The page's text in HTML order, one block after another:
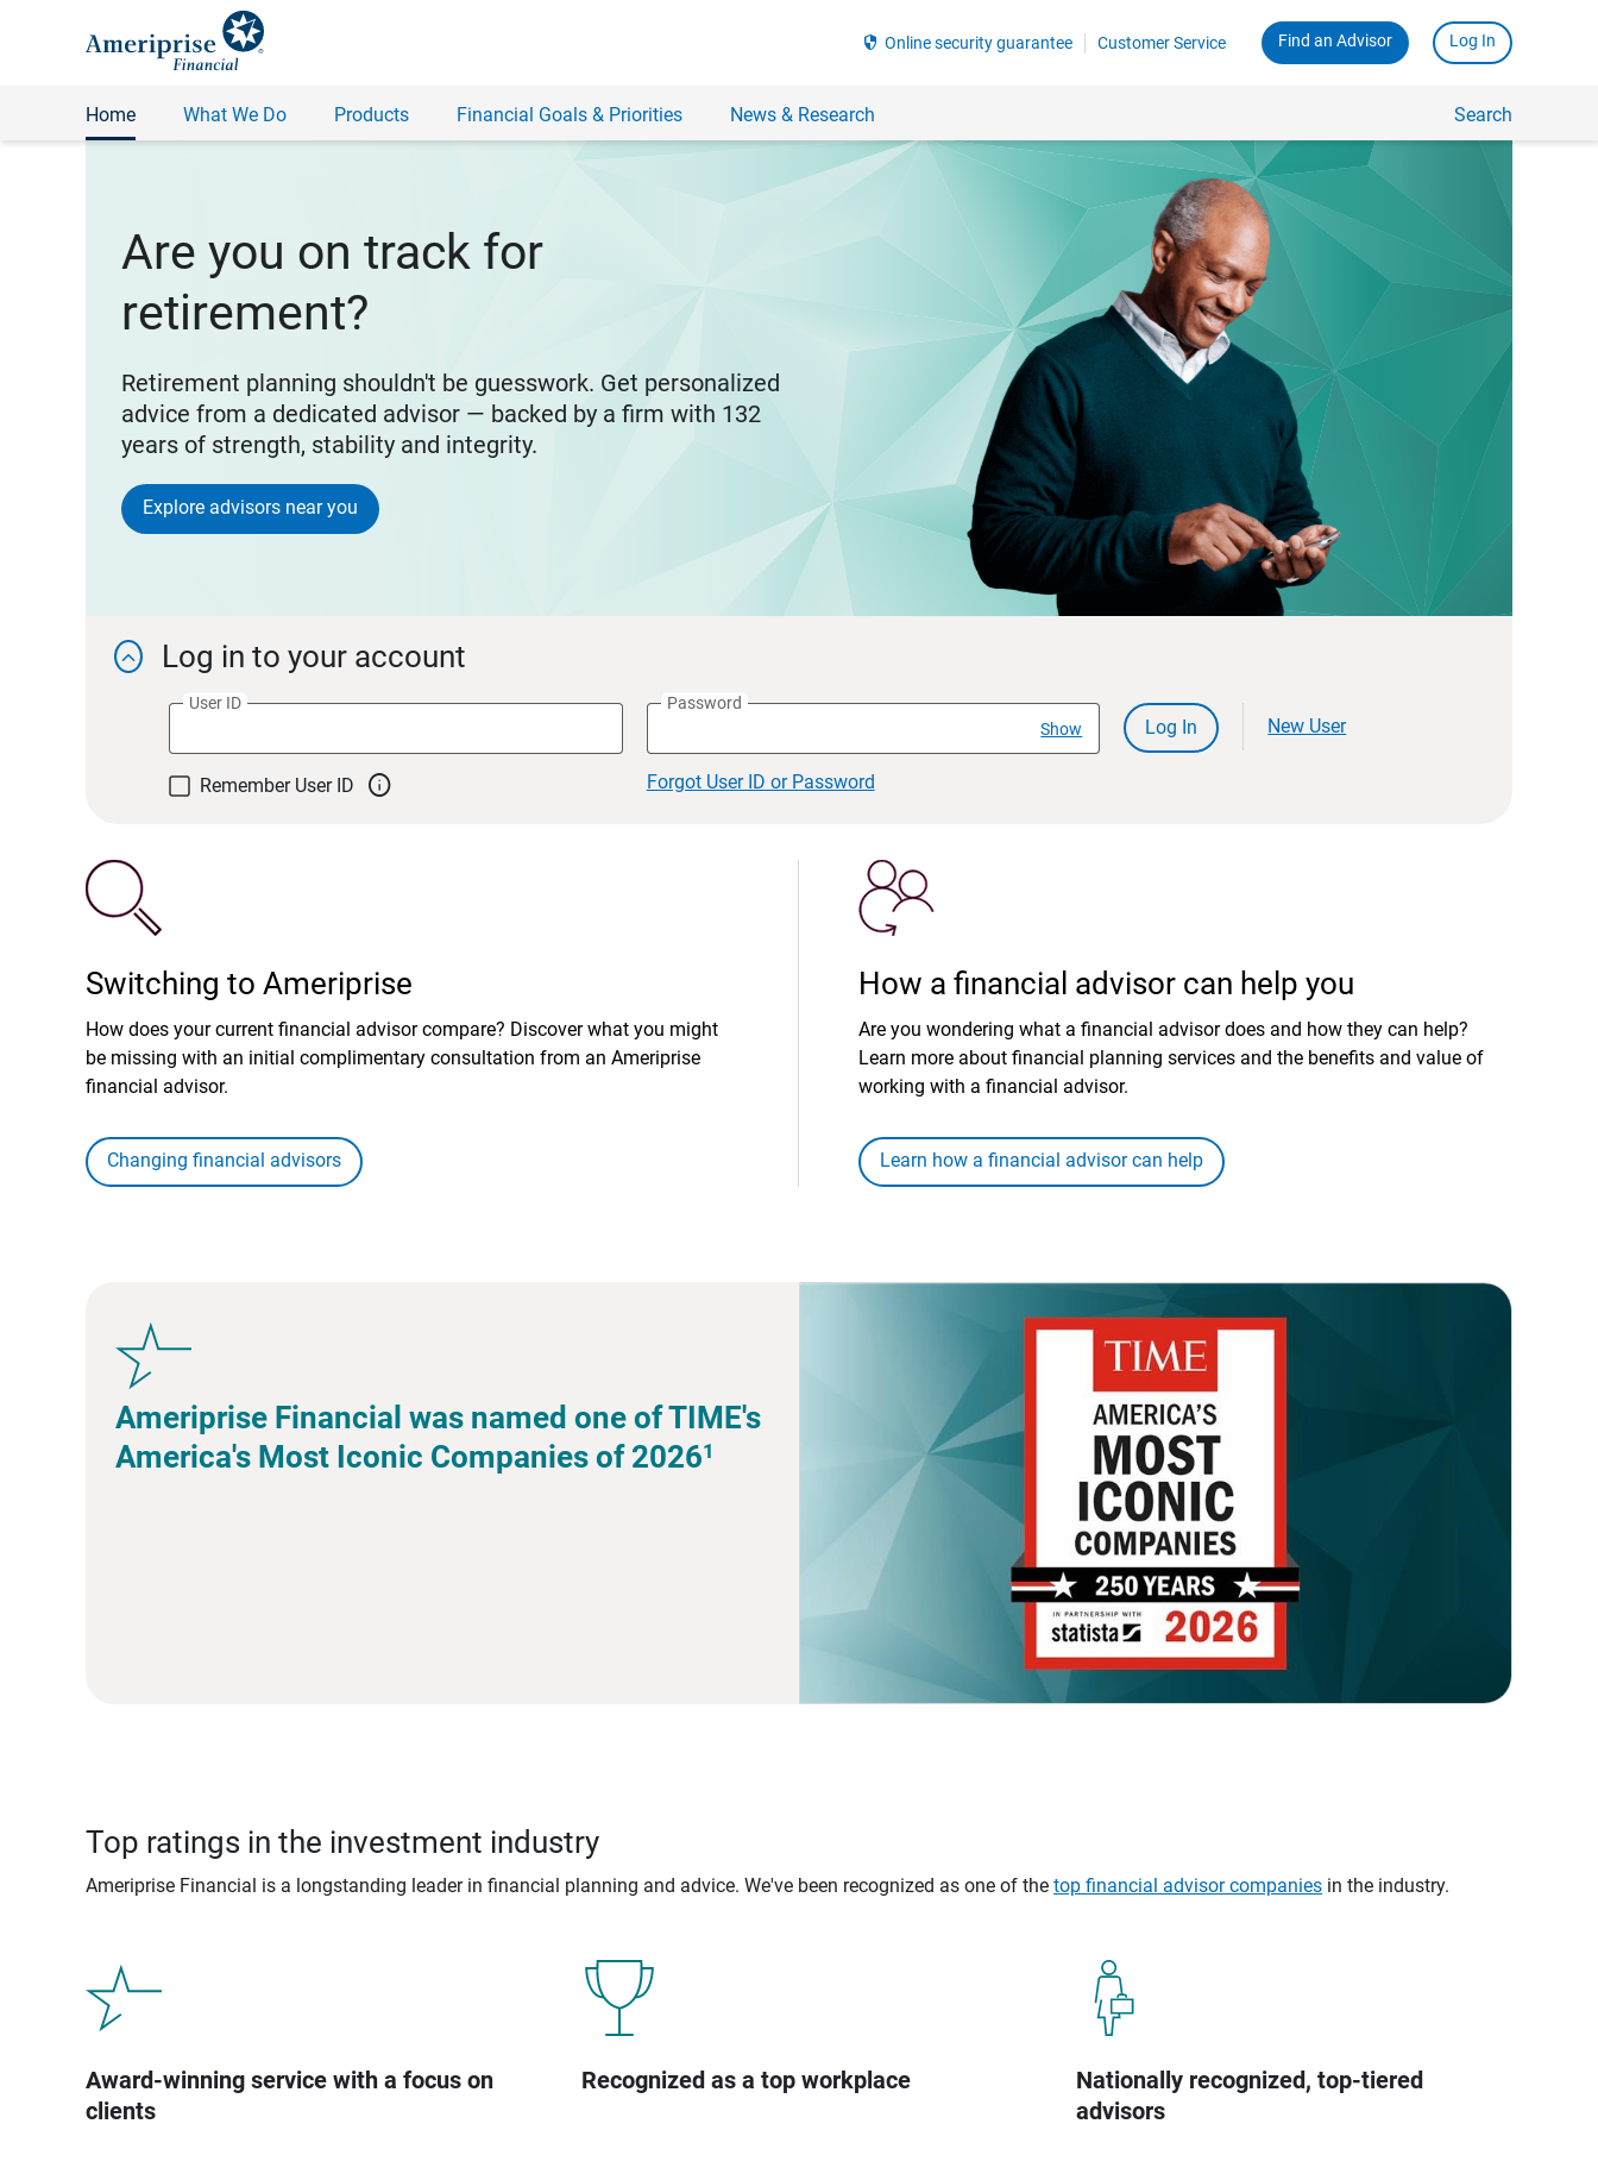
security Online security guarantee Customer Service Find an Advisor Log In
Home What We Do Products Financial Goals & Priorities News & Research Search
Are you on track for
retirement?
Retirement planning shouldn't be guesswork. Get personalized
advice from a dedicated advisor — backed by a firm with 132
years of strength, stability and integrity.
Explore advisors near you
 Log in to your account
User ID
Password
Show
Log In New User
Remember User ID  Forgot User ID or Password
Switching to Ameriprise
How does your current financial advisor compare? Discover what you might
be missing with an initial complimentary consultation from an Ameriprise
financial advisor.
Changing financial advisors
How a financial advisor can help you
Are you wondering what a financial advisor does and how they can help?
Learn more about financial planning services and the benefits and value of
working with a financial advisor.
Learn how a financial advisor can help
Ameriprise Financial was named one of TIME's
America's Most Iconic Companies of 20261
Top ratings in the investment industry
Ameriprise Financial is a longstanding leader in financial planning and advice. We've been recognized as one of the top financial advisor companies in the industry.
Award-winning service with a focus on
clients
Recognized as a top workplace
Nationally recognized, top-tiered
advisors